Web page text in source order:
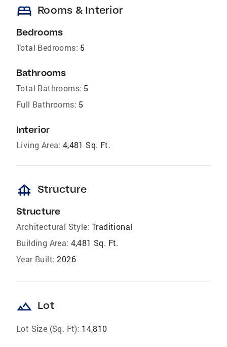
bed Rooms & Interior
Bedrooms
Total Bedrooms: 5
Bathrooms
Total Bathrooms: 5
Full Bathrooms: 5
Interior
Living Area: 4,481 Sq. Ft.
foundation Structure
Structure
Architectural Style: Traditional
Building Area: 4,481 Sq. Ft.
Year Built: 2026
landscape Lot
Lot Size (Sq. Ft): 14,810